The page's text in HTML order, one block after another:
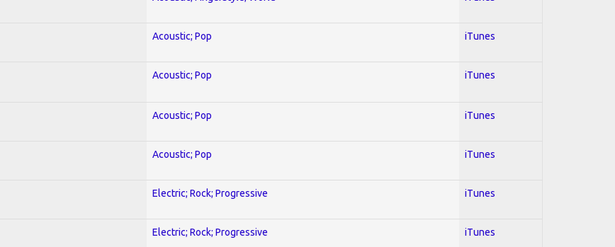
Acoustic; Pop iTunes
Acoustic; Pop iTunes
Acoustic; Pop iTunes
Acoustic; Pop iTunes
Electric; Rock; Progressive iTunes
Electric; Rock; Progressive iTunes